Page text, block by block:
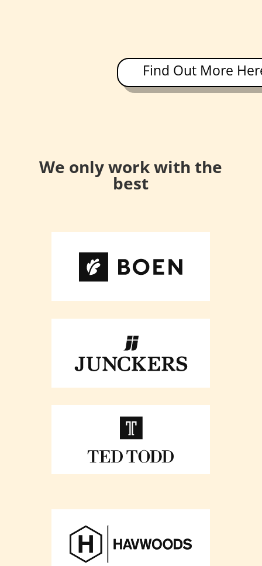
Find Out More
We only work with the
best